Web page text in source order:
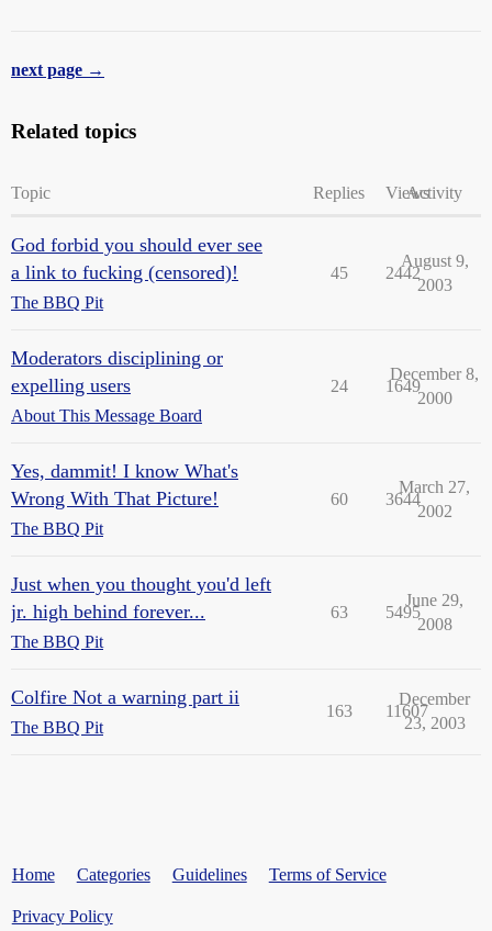
next page →
Related topics
Topic Replies ViewsActivity
God forbid you should ever see
a link to fucking (censored)!
The BBQ Pit
45 2442
August 9,
2003
Moderators disciplining or
expelling users
About This Message Board
24 1649
December 8,
2000
Yes, dammit! I know What's
Wrong With That Picture!
The BBQ Pit
60 3644
March 27,
2002
Just when you thought you'd left
jr. high behind forever...
The BBQ Pit
63 5495
June 29,
2008
Colfire Not a warning part ii
The BBQ Pit
163 11607
December
23, 2003
Home Categories Guidelines Terms of Service
Privacy Policy